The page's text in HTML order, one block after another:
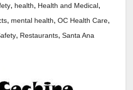
, health, Health and Medical,
, mental health, OC Health Care,
, Restaurants, Santa Ana